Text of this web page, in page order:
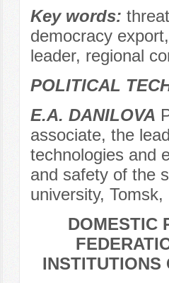
Key words:
democracy
leader, regional
POLITICAL
E.A. DANILOVA
associate, the
technologies and
and safety of the
university, Tomsk,
DOMESTIC
INSTITUTIONS